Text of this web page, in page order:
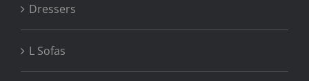
Dressers
L Sofas